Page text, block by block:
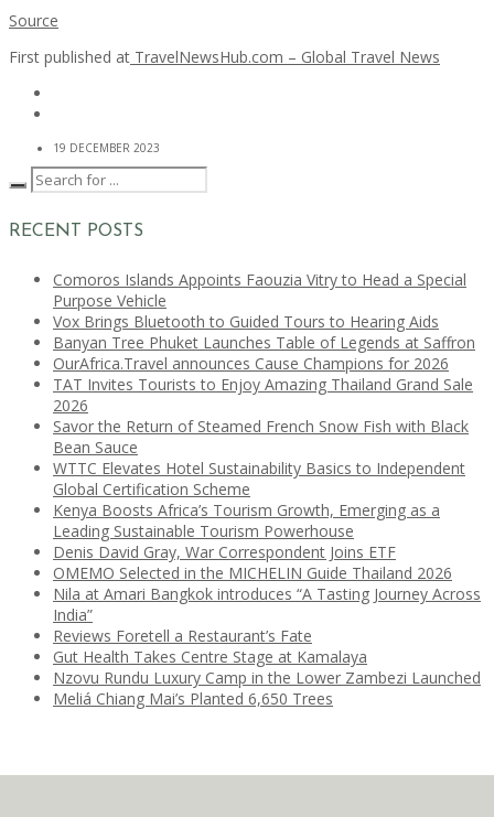
Source
First published at TravelNewsHub.com – Global Travel News
19 DECEMBER 2023
RECENT POSTS
Comoros Islands Appoints Faouzia Vitry to Head a Special
Purpose Vehicle
Vox Brings Bluetooth to Guided Tours to Hearing Aids
Banyan Tree Phuket Launches Table of Legends at Saffron
OurAfrica.Travel announces Cause Champions for 2026
TAT Invites Tourists to Enjoy Amazing Thailand Grand Sale
2026
Savor the Return of Steamed French Snow Fish with Black
Bean Sauce
WTTC Elevates Hotel Sustainability Basics to Independent
Global Certification Scheme
Kenya Boosts Africa’s Tourism Growth, Emerging as a
Leading Sustainable Tourism Powerhouse
Denis David Gray, War Correspondent Joins ETF
OMEMO Selected in the MICHELIN Guide Thailand 2026
Nila at Amari Bangkok introduces “A Tasting Journey Across
India”
Reviews Foretell a Restaurant’s Fate
Gut Health Takes Centre Stage at Kamalaya
Nzovu Rundu Luxury Camp in the Lower Zambezi Launched
Meliá Chiang Mai’s Planted 6,650 Trees